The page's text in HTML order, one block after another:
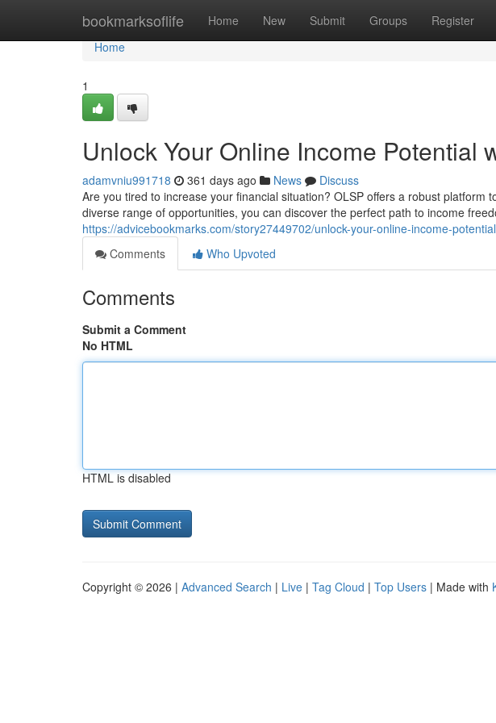
bookmarksoflife Home New Submit Groups Register
Home
Home
1
Unlock Your Online Income Potential
adamvniu991718 361 days ago News
Discuss
Are you tired to increase your financial situation? OLSP offers a robust platform
diverse range of opportunities, you can discover the perfect path to income
https://advicebookmarks.com/story27449702/unlock-your-online-income-
Comments
Who Upvoted
Comments
Submit a Comment
No HTML
HTML is disabled
Copyright © 2026 | Advanced Search | Live | Tag Cloud | Top Users | Made with